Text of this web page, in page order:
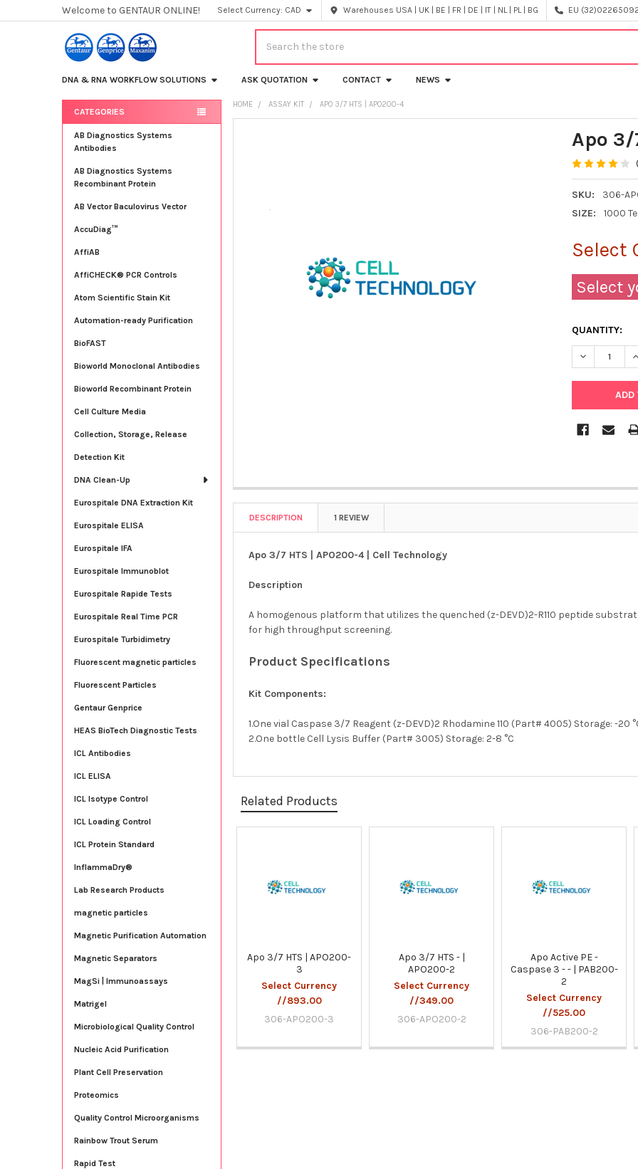
Welcome to GENTAUR ONLINE! Select Currency: CAD Warehouses USA | UK | BE | FR | DE | IT | NL | PL | BG EU
DNA & RNA WORKFLOW SOLUTIONS ASK QUOTATION CONTACT NEWS
Sidebar
CATEGORIES
AB Diagnostics Systems
Antibodies
AB Diagnostics Systems
Recombinant Protein
AB Vector Baculovirus Vector
AccuDiag™
AffiAB
AffiCHECK® PCR Controls
Atom Scientific Stain Kit
Automation-ready Purification
BioFAST
Bioworld Monoclonal Antibodies
Bioworld Recombinant Protein
Cell Culture Media
Collection, Storage, Release
Detection Kit
DNA Clean-Up
Eurospitale DNA Extraction Kit
Eurospitale ELISA
Eurospitale IFA
Eurospitale Immunoblot
Eurospitale Rapide Tests
Eurospitale Real Time PCR
Eurospitale Turbidimetry
Fluorescent magnetic particles
Fluorescent Particles
Gentaur Genprice
HEAS BioTech Diagnostic Tests
ICL Antibodies
ICL ELISA
ICL Isotype Control
ICL Loading Control
ICL Protein Standard
InflammaDry®
Lab Research Products
magnetic particles
Magnetic Purification Automation
Magnetic Separators
MagSi | Immunoassays
Matrigel
Microbiological Quality Control
Nucleic Acid Purification
Plant Cell Preservation
Proteomics
Quality Control Microorganisms
Rainbow Trout Serum
Rapid Test
HOME ASSAY KIT APO 3/7 HTS | APO200-4
Apo 3/
SKU:
306-
SIZE:
1000
Select
Select
QUANTITY:
DECREASE
DESCRIPTION 1 REVIEW
Apo 3/7 HTS | APO200-4 | Cell Technology
Description
A homogenous platform that utilizes the quenched (z-DEVD)2-R110 peptide
for high throughput screening.
Product Specifications
Kit Components:
1.One vial Caspase 3/7 Reagent (z-DEVD)2 Rhodamine 110 (Part# 4005) Storage: -20
2.One bottle Cell Lysis Buffer (Part# 3005) Storage: 2-8 °C
Related Products
Apo 3/7 HTS | APO200-
3
Select Currency
//893.00
306-APO200-3
Apo 3/7 HTS - |
APO200-2
Select Currency
//349.00
306-APO200-2
Apo Active PE -
Caspase 3 - - | PAB200-
2
Select Currency
//525.00
306-PAB200-2